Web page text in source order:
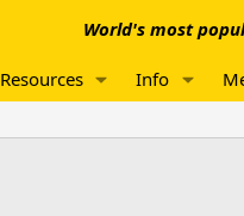
World's most
Resources Info